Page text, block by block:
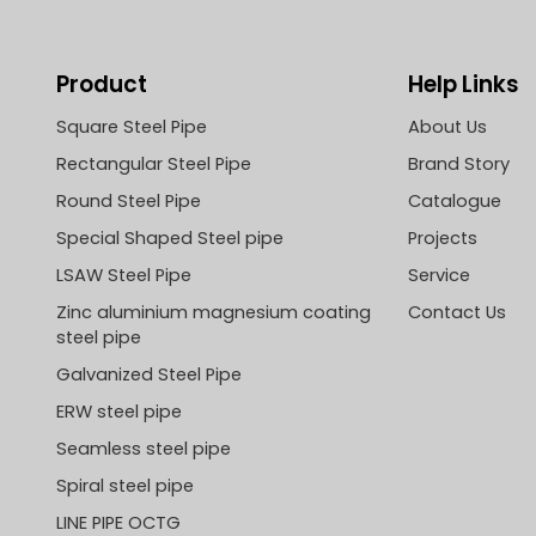
Product
Square Steel Pipe
Rectangular Steel Pipe
Round Steel Pipe
Special Shaped Steel pipe
LSAW Steel Pipe
Zinc aluminium magnesium coating
steel pipe
Galvanized Steel Pipe
ERW steel pipe
Seamless steel pipe
Spiral steel pipe
LINE PIPE OCTG
Help Links
About Us
Brand Story
Catalogue
Projects
Service
Contact Us